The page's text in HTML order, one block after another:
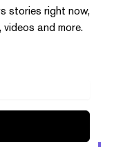
stories right now,
and more.